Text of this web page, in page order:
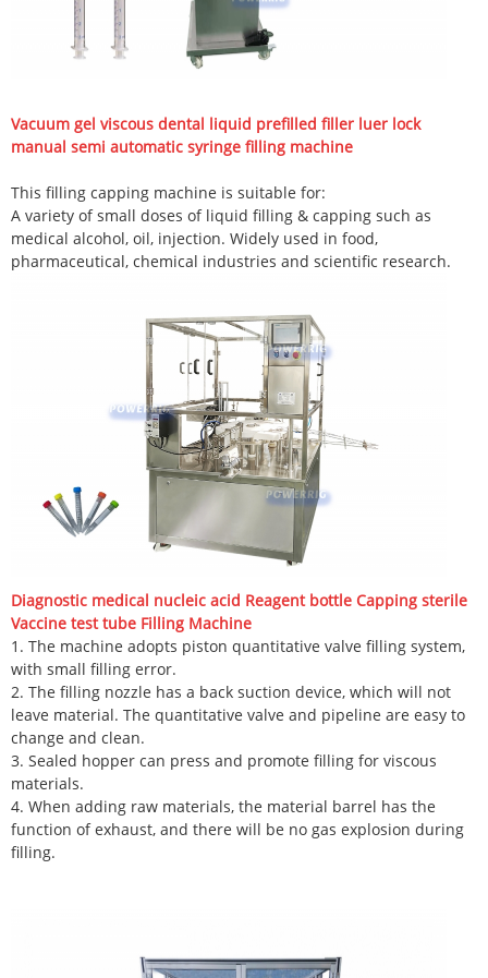
Vacuum gel viscous dental liquid prefilled filler luer lock
manual semi automatic syringe filling machine
This filling capping machine is suitable for:
A variety of small doses of liquid filling & capping such as
medical alcohol, oil, injection. Widely used in food,
pharmaceutical, chemical industries and scientific research.
Diagnostic medical nucleic acid Reagent bottle Capping sterile
Vaccine test tube Filling Machine
1. The machine adopts piston quantitative valve filling system,
with small filling error.
2. The filling nozzle has a back suction device, which will not
leave material. The quantitative valve and pipeline are easy to
change and clean.
3. Sealed hopper can press and promote filling for viscous
materials.
4. When adding raw materials, the material barrel has the
function of exhaust, and there will be no gas explosion during
filling.